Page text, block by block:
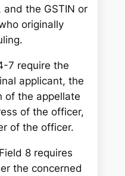
and the GSTIN or
originally
7 require the
applicant, the
of the appellate
of the officer,
of the officer.
Field 8 requires
the concerned